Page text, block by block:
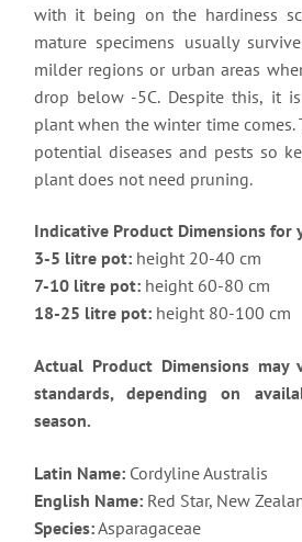
with it being on the hardiness
mature specimens usually
milder regions or urban areas
drop below -5C. Despite this, it
plant when the winter time
potential diseases and pests so
plant does not need pruning.
Indicative Product Dimensions for
3-5 litre pot:height 20-40 cm
7-10 litre pot:height 60-80 cm
18-25 litre pot:height 80-100 cm
Actual Product Dimensions
standards, depending on
season.
Latin Name:Cordyline Australis
English Name:Red Star, New
Species:Asparagaceae